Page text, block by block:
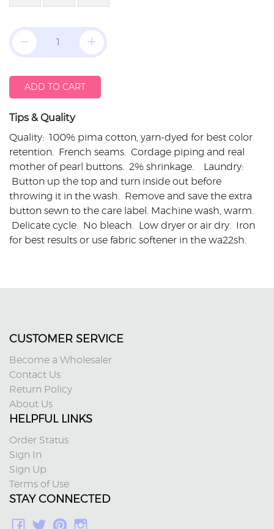
ADD TO CART
Tips & Quality
Quality: 100% pima cotton, yarn-dyed for best color
retention. French seams. Cordage piping and real
mother of pearl buttons. 2% shrinkage. Laundry:
Button up the top and turn inside out before
throwing it in the wash. Remove and save the extra
button sewn to the care label. Machine wash, warm.
Delicate cycle. No bleach. Low dryer or air dry. Iron
for best results or use fabric softener in the wa22sh.
CUSTOMER SERVICE
Become a Wholesaler
Contact Us
Return Policy
About Us
HELPFUL LINKS
Order Status
Sign In
Sign Up
Terms of Use
STAY CONNECTED